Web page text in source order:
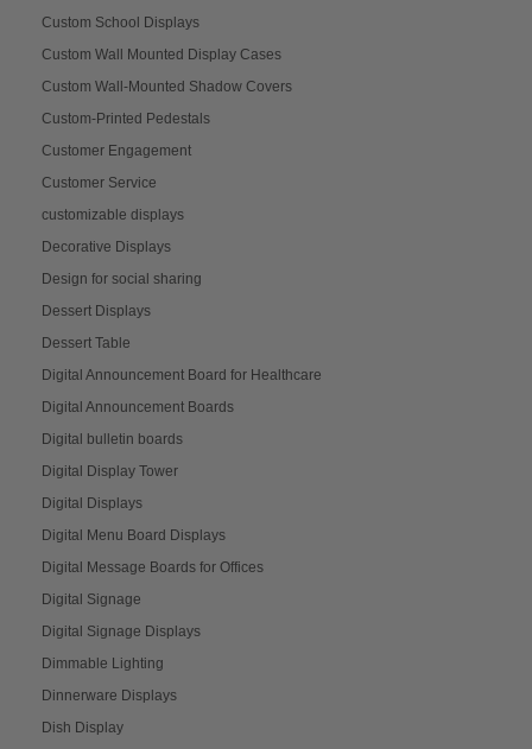
Custom School Displays
Custom Wall Mounted Display Cases
Custom Wall-Mounted Shadow Covers
Custom-Printed Pedestals
Customer Engagement
Customer Service
customizable displays
Decorative Displays
Design for social sharing
Dessert Displays
Dessert Table
Digital Announcement Board for Healthcare
Digital Announcement Boards
Digital bulletin boards
Digital Display Tower
Digital Displays
Digital Menu Board Displays
Digital Message Boards for Offices
Digital Signage
Digital Signage Displays
Dimmable Lighting
Dinnerware Displays
Dish Display